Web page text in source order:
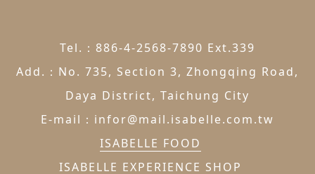
Tel.：886-4-2568-7890 Ext.339
Add.：No. 735, Section 3, Zhongqing Road,
Daya District, Taichung City
E-mail：infor@mail.isabelle.com.tw
ISABELLE FOOD
ISABELLE EXPERIENCE SHOP